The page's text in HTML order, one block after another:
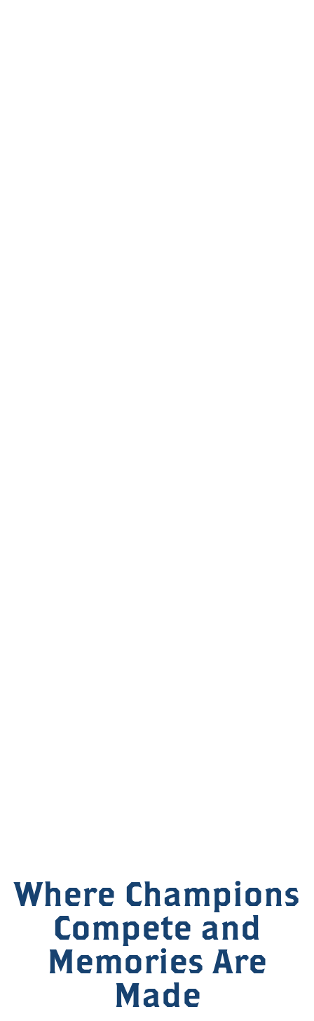
Where Champions
Compete and
Memories Are
Made